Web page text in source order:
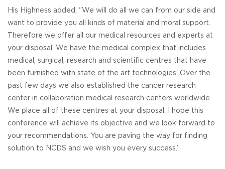
His Highness added, “We will do all we can from our side and
want to provide you all kinds of material and moral support.
Therefore we offer all our medical resources and experts at
your disposal. We have the medical complex that includes
medical, surgical, research and scientific centres that have
been furnished with state of the art technologies. Over the
past few days we also established the cancer research
center in collaboration medical research centers worldwide.
We place all of these centres at your disposal. I hope this
conference will achieve its objective and we look forward to
your recommendations. You are paving the way for finding
solution to NCDS and we wish you every success.”